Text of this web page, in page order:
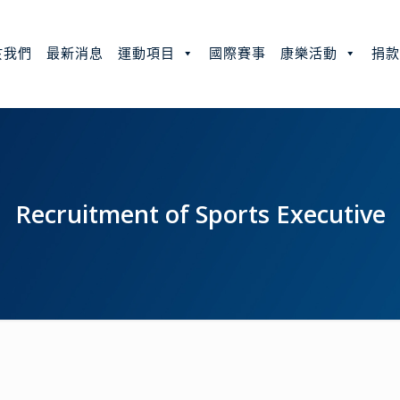
我們 最新消息 運動項目 國際賽事 康樂活動 捐
Recruitment of Sports Executive